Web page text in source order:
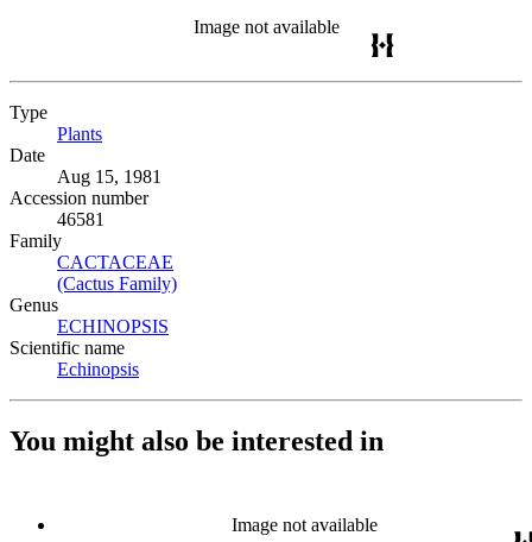
Image not available
Type
Plants
Date
Aug 15, 1981
Accession number
46581
Family
CACTACEAE
(Cactus Family)
Genus
ECHINOPSIS
Scientific name
Echinopsis
You might also be interested in
Image not available